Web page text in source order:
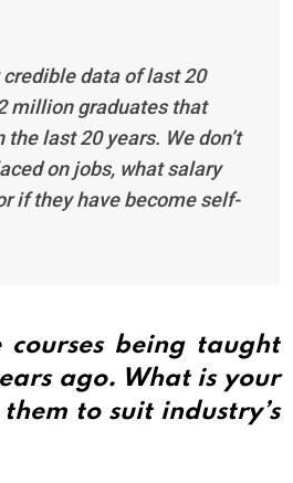
credible data of last 20
million graduates that
last 20 years. We don’t
on jobs, what salary
if they have become self-
courses being taught
ago. What is your
to suit industry’s